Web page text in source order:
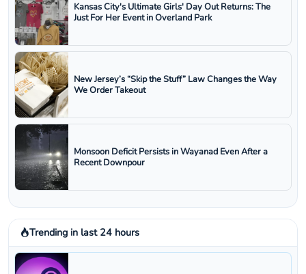
Kansas City's Ultimate Girls' Day Out Returns: The
Just For Her Event in Overland Park
New Jersey’s “Skip the Stuff” Law Changes the Way
We Order Takeout
Monsoon Deficit Persists in Wayanad Even After a
Recent Downpour
Trending in last 24 hours